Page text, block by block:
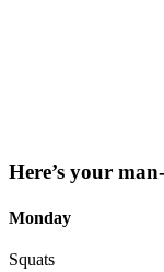
Here’s your
Monday
Squats